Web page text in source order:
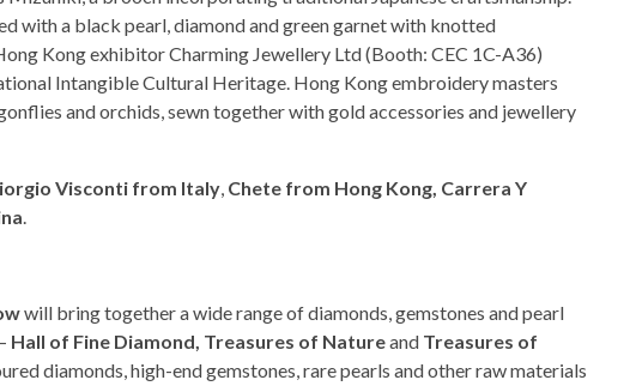
with a black pearl, diamond and green garnet with knotted
Kong exhibitor Charming Jewellery Ltd (Booth: CEC 1C-A36)
Intangible Cultural Heritage. Hong Kong embroidery masters
and orchids, sewn together with gold accessories and jewellery
Visconti from Italy, Chete from Hong Kong, Carrera Y
.
will bring together a wide range of diamonds, gemstones and pearl
Hall of Fine Diamond, Treasures of Natureand Treasures of
diamonds, high-end gemstones, rare pearls and other raw materials